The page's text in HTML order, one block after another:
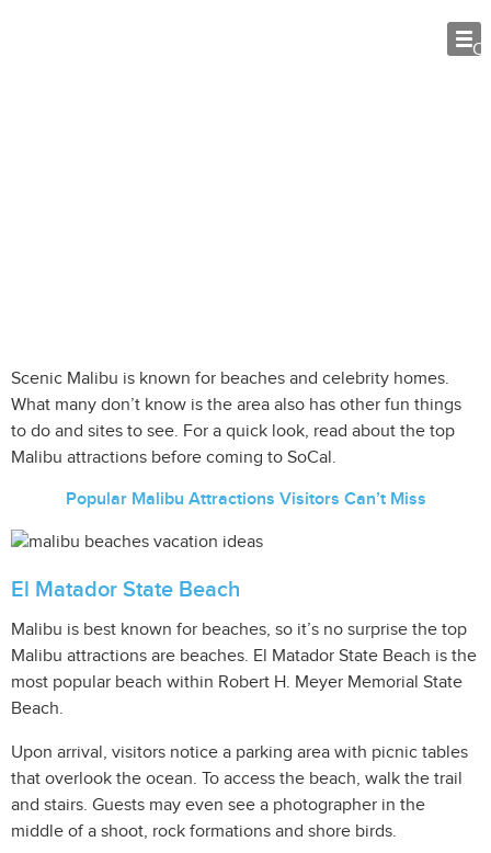
Scenic Malibu is known for beaches and celebrity homes.
What many don’t know is the area also has other fun things
to do and sites to see. For a quick look, read about the top
Malibu attractions before coming to SoCal.
Popular Malibu Attractions Visitors Can’t Miss
El Matador State Beach
Malibu is best known for beaches, so it’s no surprise the top
Malibu attractions are beaches. El Matador State Beach is the
most popular beach within Robert H. Meyer Memorial State
Beach.
Upon arrival, visitors notice a parking area with picnic tables
that overlook the ocean. To access the beach, walk the trail
and stairs. Guests may even see a photographer in the
middle of a shoot, rock formations and shore birds.